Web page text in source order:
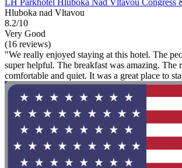
LH Parkhotel Hluboka Nad Vltavou Congress
Hluboka nad Vltavou
8.2/10
Very Good
(16 reviews)
"We really enjoyed staying at this hotel. The
super helpful. The breakfast was amazing. The
comfortable and quiet. It was a great place to